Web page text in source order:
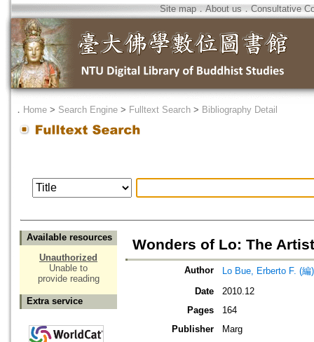
Site map．About us ． Consultative
． Home > Search Engine > Fulltext Search > Bibliography Detail
Available resources
Unauthorized
Unable to
provide reading
Extra service
Wonders of Lo: The
Author
Lo Bue, Erberto F. (編)
Date
2010.12
Pages
164
Publisher
Marg